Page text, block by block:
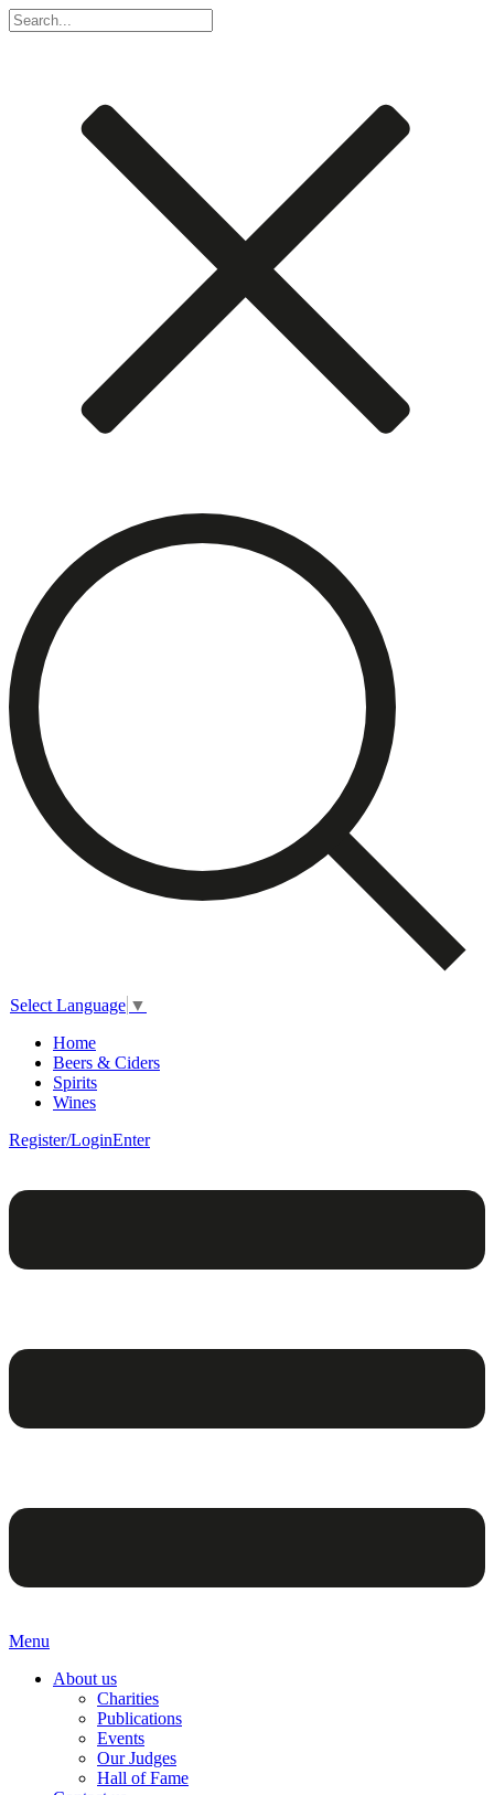
Select Language ▼
Home
Beers & Ciders
Spirits
Wines
Register/LoginEnter
Menu
About us
Charities
Publications
Events
Our Judges
Hall of Fame